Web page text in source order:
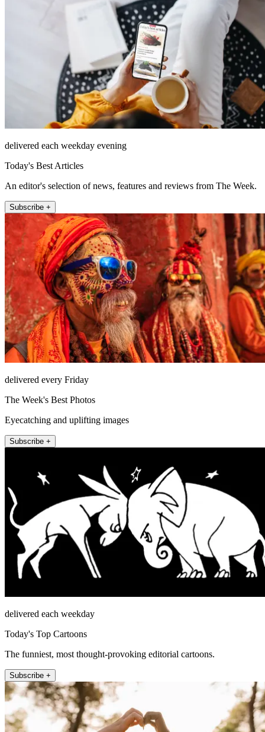
delivered each weekday evening
Today's Best Articles
An editor's selection of news, features and reviews from The Week.
Subscribe +
delivered every Friday
The Week's Best Photos
Eyecatching and uplifting images
Subscribe +
delivered each weekday
Today's Top Cartoons
The funniest, most thought-provoking editorial cartoons.
Subscribe +